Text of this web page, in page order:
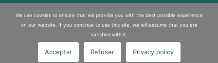
Sites and Soils Depollution
Industrial services
We use cookies to ensure that we provide you with the best possible experience
on our website. If you continue to use this site, we will assume that you are
satisfied with it.
Acceptar Refuser Privacy policy